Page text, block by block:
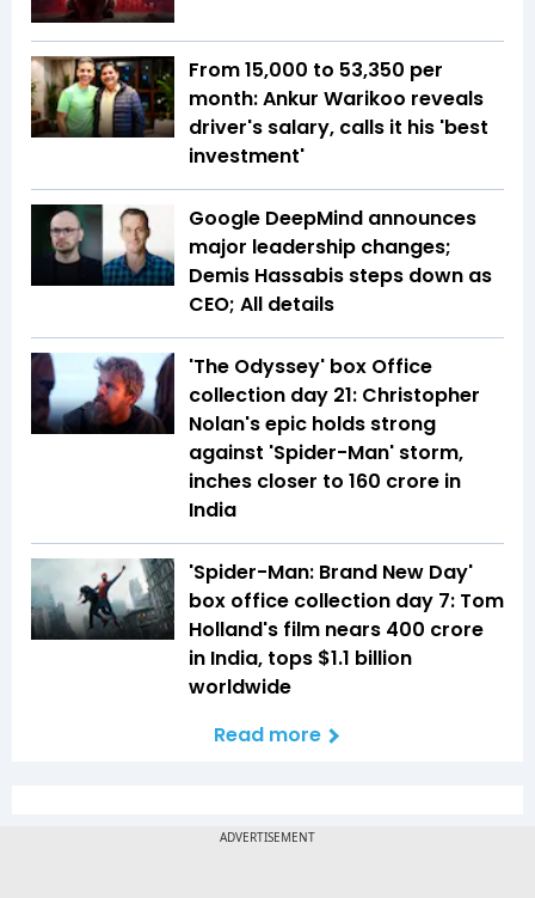
From ₹15,000 to ₹53,350 per
month: Ankur Warikoo reveals
driver's salary, calls it his 'best
investment'
Google DeepMind announces
major leadership changes;
Demis Hassabis steps down as
CEO; All details
'The Odyssey' box Office
collection day 21: Christopher
Nolan's epic holds strong
against 'Spider-Man' storm,
inches closer to ₹160 crore in
India
'Spider-Man: Brand New Day'
box office collection day 7: Tom
Holland's film nears ₹400 crore
in India, tops $1.1 billion
worldwide
Read more